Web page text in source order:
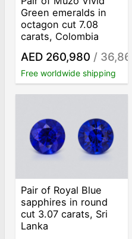
Green emeralds in
octagon cut 7.08
carats, Colombia
AED 260,980 / 36,862
Free worldwide shipping
Pair of Royal Blue
sapphires in round
cut 3.07 carats, Sri
Lanka